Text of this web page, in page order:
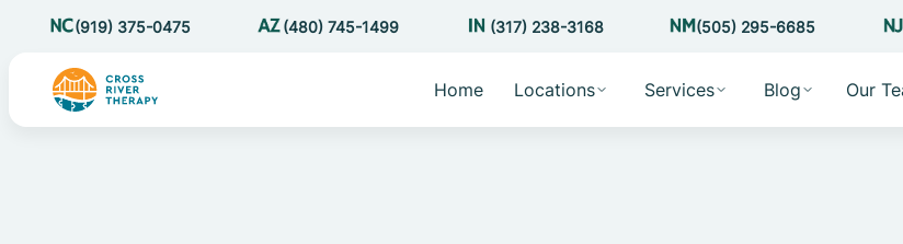
(919) 375-0475 (480) 745-1499 (317) 238-3168 (505) 295-6685
Home Locations Services Blog Our